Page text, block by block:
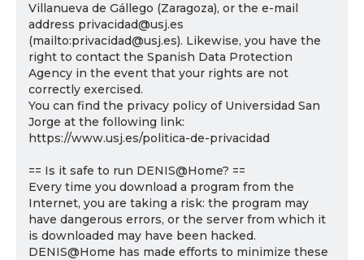
Villanueva de Gállego (Zaragoza), or the e-mail
address privacidad@usj.es
(mailto:privacidad@usj.es). Likewise, you have the
right to contact the Spanish Data Protection
Agency in the event that your rights are not
correctly exercised.
You can find the privacy policy of Universidad San
Jorge at the following link:
https://www.usj.es/politica-de-privacidad
== Is it safe to run DENIS@Home? ==
Every time you download a program from the
Internet, you are taking a risk: the program may
have dangerous errors, or the server from which it
is downloaded may have been hacked.
DENIS@Home has made efforts to minimize these